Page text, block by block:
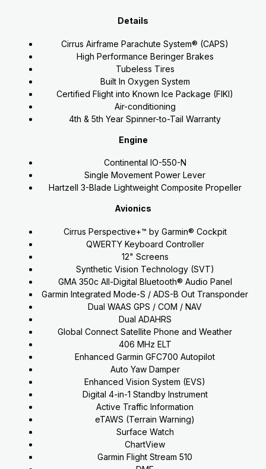
Details
Cirrus Airframe Parachute System® (CAPS)
High Performance Beringer Brakes
Tubeless Tires
Built In Oxygen System
Certified Flight into Known Ice Package (FIKI)
Air-conditioning
4th & 5th Year Spinner-to-Tail Warranty
Engine
Continental IO-550-N
Single Movement Power Lever
Hartzell 3-Blade Lightweight Composite Propeller
Avionics
Cirrus Perspective+™ by Garmin® Cockpit
QWERTY Keyboard Controller
12" Screens
Synthetic Vision Technology (SVT)
GMA 350c All-Digital Bluetooth® Audio Panel
Garmin Integrated Mode-S / ADS-B Out Transponder
Dual WAAS GPS / COM / NAV
Dual ADAHRS
Global Connect Satellite Phone and Weather
406 MHz ELT
Enhanced Garmin GFC700 Autopilot
Auto Yaw Damper
Enhanced Vision System (EVS)
Digital 4-in-1 Standby Instrument
Active Traffic Information
eTAWS (Terrain Warning)
Surface Watch
ChartView
Garmin Flight Stream 510